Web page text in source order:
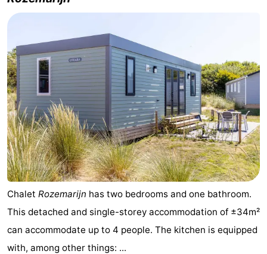
Chalet Rozemarijn has two bedrooms and one bathroom.
This detached and single-storey accommodation of ±34m²
can accommodate up to 4 people. The kitchen is equipped
with, among other things: ...